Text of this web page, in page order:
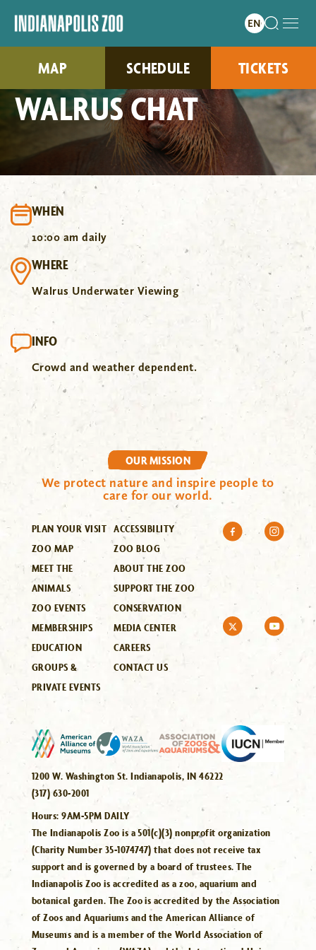
MAP SCHEDULE TICKETS
WALRUS CHAT
WHEN
10:00 am daily
WHERE
Walrus Underwater Viewing
INFO
Crowd and weather dependent.
OUR MISSION
We protect nature and inspire people to
care for our world.
PLAN YOUR VISIT
ZOO MAP
MEET THE
ANIMALS
ZOO EVENTS
MEMBERSHIPS
EDUCATION
GROUPS &
PRIVATE EVENTS
ACCESSIBILITY
ZOO BLOG
ABOUT THE ZOO
SUPPORT THE ZOO
CONSERVATION
MEDIA CENTER
CAREERS
CONTACT US
1200 W. Washington St. Indianapolis, IN 46222
(317) 630-2001
Hours:9AM-5PM DAILY
The Indianapolis Zoo is a 501(c)(3) nonprofit organization
(Charity Number 35-1074747) that does not receive tax
support and is governed by a board of trustees. The
Indianapolis Zoo is accredited as a zoo, aquarium and
botanical garden. The Zoo is accredited by the Association
of Zoos and Aquariums and the American Alliance of
Museums and is a member of the World Association of